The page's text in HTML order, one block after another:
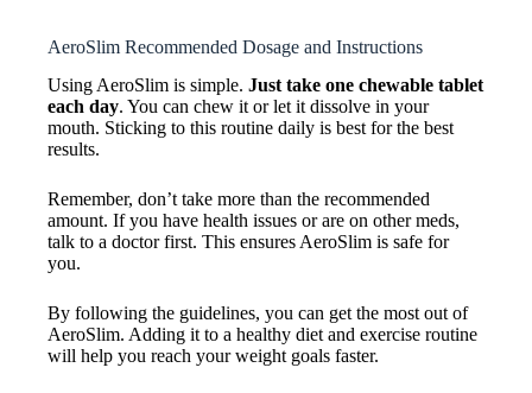
AeroSlim Recommended Dosage and Instructions
Using AeroSlim is simple. Just take one chewable tablet
each day. You can chew it or let it dissolve in your
mouth. Sticking to this routine daily is best for the best
results.
Remember, don’t take more than the recommended
amount. If you have health issues or are on other meds,
talk to a doctor first. This ensures AeroSlim is safe for
you.
By following the guidelines, you can get the most out of
AeroSlim. Adding it to a healthy diet and exercise routine
will help you reach your weight goals faster.